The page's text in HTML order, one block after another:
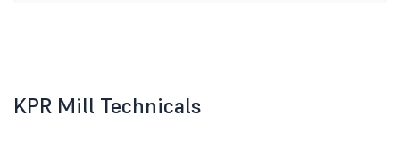
KPR Mill Technicals